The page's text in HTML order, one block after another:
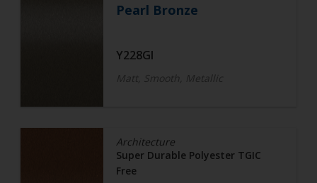
Pearl Bronze
Y228GI
Matt, Smooth, Metallic
Architecture
Super Durable Polyester TGIC
Free